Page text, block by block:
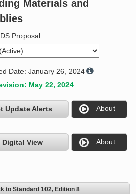
Materials and
Proposal
Date: January 26, 2024
May 22, 2024
Update Alerts About
Digital View About
to Standard 102, Edition 8